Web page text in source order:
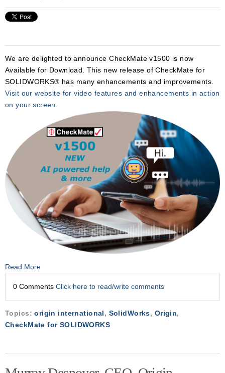
We are delighted to announce CheckMate v1500 is now
Available for Download. This new release of CheckMate for
SOLIDWORKS® has many enhancements and improvements.
Visit our website for video features and enhancements in action
on your screen.
Read More
0 Comments Click here to read/write comments
Topics:origin international, SolidWorks, Origin,
CheckMate for SOLIDWORKS